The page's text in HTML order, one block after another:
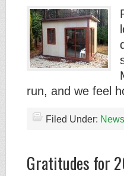
run, and we feel
Filed Under:
Gratitudes for